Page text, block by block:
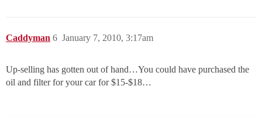
Caddyman January 7, 2010, 3:17am
6
Up-selling has gotten out of hand…You could have purchased the
oil and filter for your car for $15-$18…